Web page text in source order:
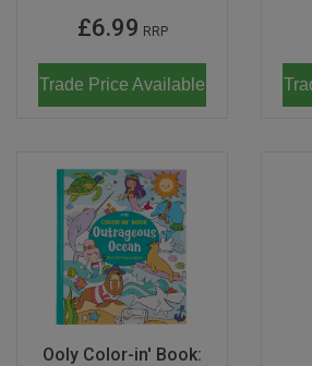
£6.99 RRP
Trade Price Available
Ooly Color-in' Book: